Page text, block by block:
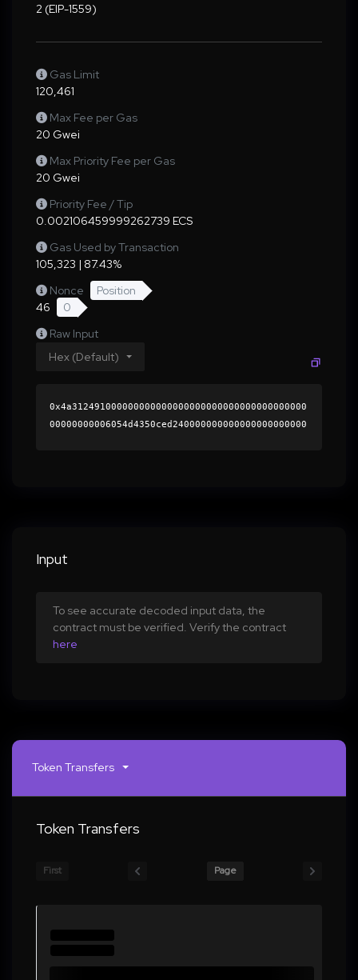
2 (EIP-1559)
Gas Limit
120,461
Max Fee per Gas
20 Gwei
Max Priority Fee per Gas
20 Gwei
Priority Fee / Tip
0.002106459999262739 ECS
Gas Used by Transaction
105,323 | 87.43%
Nonce
Position
46
0
Raw Input
Hex (Default)
0x4a312491000000000000000000000000000000000000
00000000006054d4350ced240000000000000000000000
00000000000000000000000000000000000000000000
Input
To see accurate decoded input data, the
contract must be verified. Verify the contract
here
Token Transfers
Token Transfers
First Page